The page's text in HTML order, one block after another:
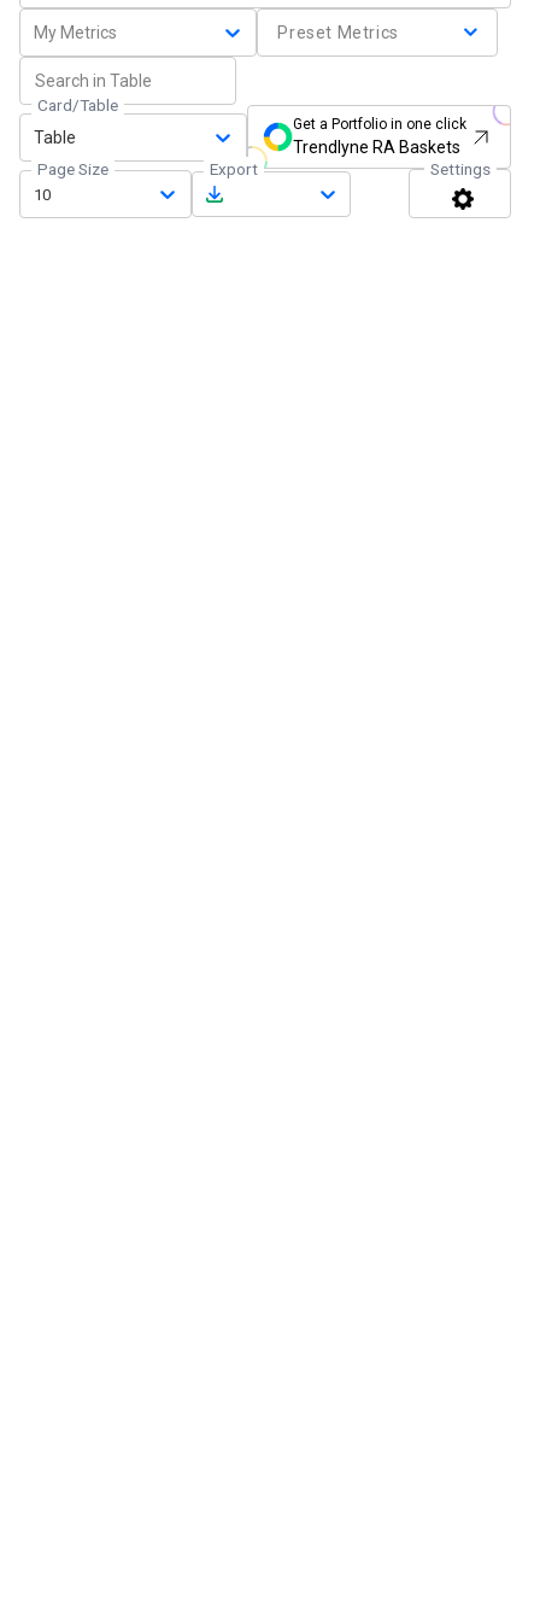
My Metrics Preset Metrics
Card/Table
Table
Get a Portfolio in one click
Trendlyne RA Baskets
Page Size
10
Export Settings